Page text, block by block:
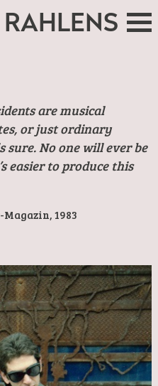
are musical
or just ordinary
No one will ever be
easier to produce this
1983